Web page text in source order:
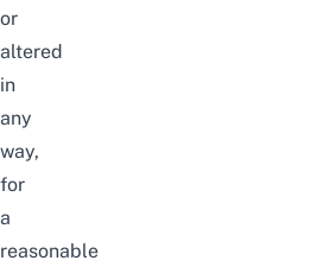
or
altered
in
any
way,
for
a
reasonable